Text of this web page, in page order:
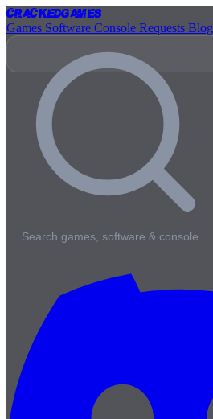
CrackedGames
Games Software Console Requests Blog
Search games, software & console…